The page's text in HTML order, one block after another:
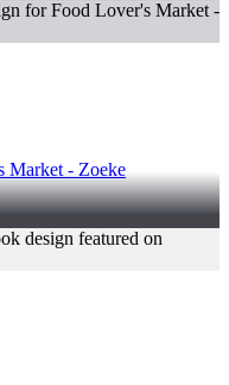
Market - Zoeke